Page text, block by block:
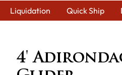
Liquidation Quick Ship
4'